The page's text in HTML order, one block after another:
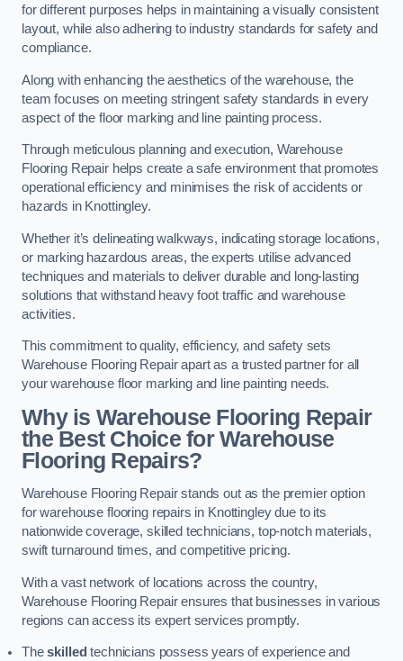
for different purposes helps in maintaining a visually consistent
layout, while also adhering to industry standards for safety and
compliance.
Along with enhancing the aesthetics of the warehouse, the
team focuses on meeting stringent safety standards in every
aspect of the floor marking and line painting process.
Through meticulous planning and execution, Warehouse
Flooring Repair helps create a safe environment that promotes
operational efficiency and minimises the risk of accidents or
hazards in Knottingley.
Whether it’s delineating walkways, indicating storage locations,
or marking hazardous areas, the experts utilise advanced
techniques and materials to deliver durable and long-lasting
solutions that withstand heavy foot traffic and warehouse
activities.
This commitment to quality, efficiency, and safety sets
Warehouse Flooring Repair apart as a trusted partner for all
your warehouse floor marking and line painting needs.
Why is Warehouse Flooring Repair
the Best Choice for Warehouse
Flooring Repairs?
Warehouse Flooring Repair stands out as the premier option
for warehouse flooring repairs in Knottingley due to its
nationwide coverage, skilled technicians, top-notch materials,
swift turnaround times, and competitive pricing.
With a vast network of locations across the country,
Warehouse Flooring Repair ensures that businesses in various
regions can access its expert services promptly.
Theskilled technicians possess years of experience and